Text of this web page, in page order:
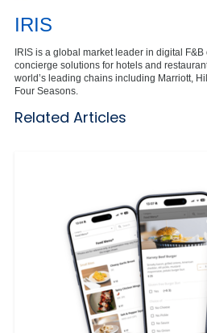
IRIS
IRIS is a global market leader in digital
concierge solutions for hotels and
world’s leading chains including Marriott,
Four Seasons.
Related Articles